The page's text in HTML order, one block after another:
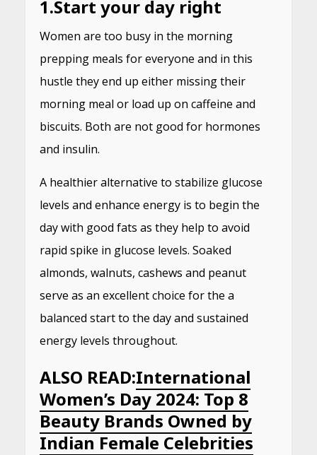
1.Start your day right
Women are too busy in the morning
prepping meals for everyone and in this
hustle they end up either missing their
morning meal or load up on caffeine and
biscuits. Both are not good for hormones
and insulin.
A healthier alternative to stabilize glucose
levels and enhance energy is to begin the
day with good fats as they help to avoid
rapid spike in glucose levels. Soaked
almonds, walnuts, cashews and peanut
serve as an excellent choice for the a
balanced start to the day and sustained
energy levels throughout.
ALSO READ:International
Women’s Day 2024: Top 8
Beauty Brands Owned by
Indian Female Celebrities